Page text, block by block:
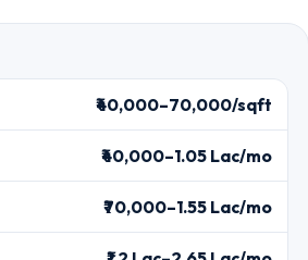
₹40,000–70,000/sqft
₹40,000–1.05 Lac/mo
₹70,000–1.55 Lac/mo